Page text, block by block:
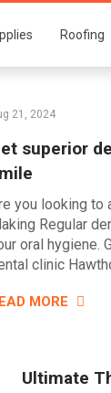
Roofing
21, 2024
superior
you looking to
Regular
oral hygiene.
clinic
MORE
Ultimate